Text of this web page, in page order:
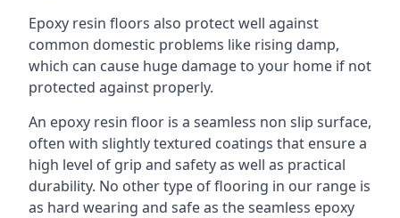
Epoxy resin floors also protect well against
common domestic problems like rising damp,
which can cause huge damage to your home if not
protected against properly.
An epoxy resin floor is a seamless non slip surface,
often with slightly textured coatings that ensure a
high level of grip and safety as well as practical
durability. No other type of flooring in our range is
as hard wearing and safe as the seamless epoxy